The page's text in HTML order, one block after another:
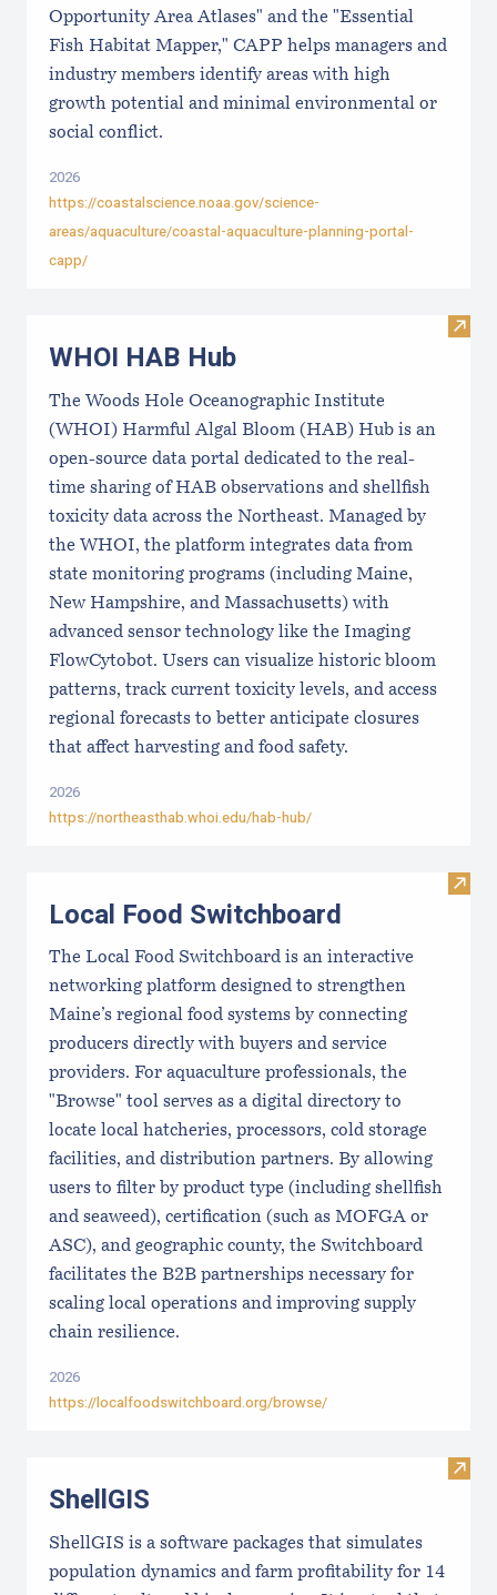
Opportunity Area Atlases" and the "Essential
Fish Habitat Mapper," CAPP helps managers and
industry members identify areas with high
growth potential and minimal environmental or
social conflict.
2026
https://coastalscience.noaa.gov/science-
areas/aquaculture/coastal-aquaculture-planning-portal-
capp/
Visit
WHOI HAB Hub
The Woods Hole Oceanographic Institute
(WHOI) Harmful Algal Bloom (HAB) Hub is an
open-source data portal dedicated to the real-
time sharing of HAB observations and shellfish
toxicity data across the Northeast. Managed by
the WHOI, the platform integrates data from
state monitoring programs (including Maine,
New Hampshire, and Massachusetts) with
advanced sensor technology like the Imaging
FlowCytobot. Users can visualize historic bloom
patterns, track current toxicity levels, and access
regional forecasts to better anticipate closures
that affect harvesting and food safety.
2026
https://northeasthab.whoi.edu/hab-hub/
Visit
Local Food Switchboard
The Local Food Switchboard is an interactive
networking platform designed to strengthen
Maine’s regional food systems by connecting
producers directly with buyers and service
providers. For aquaculture professionals, the
"Browse" tool serves as a digital directory to
locate local hatcheries, processors, cold storage
facilities, and distribution partners. By allowing
users to filter by product type (including shellfish
and seaweed), certification (such as MOFGA or
ASC), and geographic county, the Switchboard
facilitates the B2B partnerships necessary for
scaling local operations and improving supply
chain resilience.
2026
https://localfoodswitchboard.org/browse/
Visit
ShellGIS
ShellGIS is a software packages that simulates
population dynamics and farm profitability for 14